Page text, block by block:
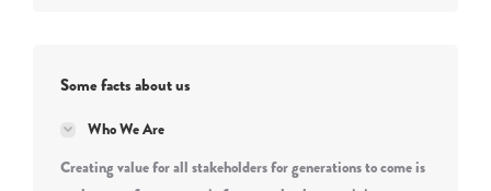
Some facts about us
Who We Are
Creating value for all stakeholders for generations to come is